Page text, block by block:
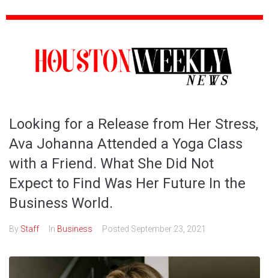
Looking for a Release from Her Stress,
Ava Johanna Attended a Yoga Class
with a Friend. What She Did Not
Expect to Find Was Her Future In the
Business World.
By Staff In Business Posted September 23, 2021